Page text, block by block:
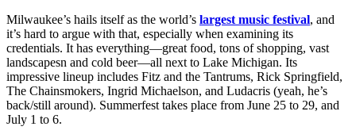
Milwaukee’s hails itself as the world’s largest music festival, and
it’s hard to argue with that, especially when examining its
credentials. It has everything—great food, tons of shopping, vast
landscapesn and cold beer—all next to Lake Michigan. Its
impressive lineup includes Fitz and the Tantrums, Rick Springfield,
The Chainsmokers, Ingrid Michaelson, and Ludacris (yeah, he’s
back/still around). Summerfest takes place from June 25 to 29, and
July 1 to 6.